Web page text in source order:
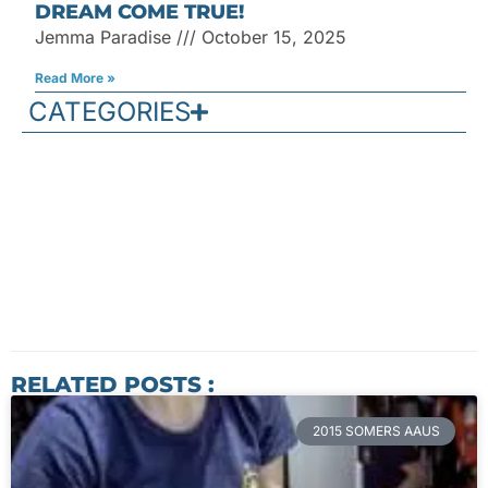
DREAM COME TRUE!
Jemma Paradise October 15, 2025
Read More »
CATEGORIES
RELATED POSTS :
2015 SOMERS AAUS